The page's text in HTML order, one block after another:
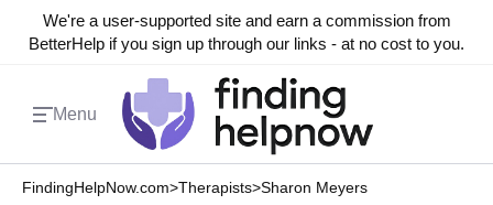
We're a user-supported site and earn a commission from
BetterHelp if you sign up through our links - at no cost to you.
Menu
FindingHelpNow.com>Therapists>Sharon Meyers